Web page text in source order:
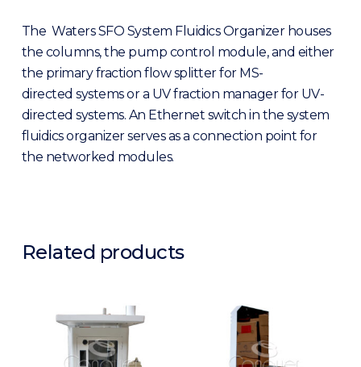
The Waters SFO System Fluidics Organizer houses
the columns, the pump control module, and either
the primary fraction flow splitter for MS-
directed systems or a UV fraction manager for UV-
directed systems. An Ethernet switch in the system
fluidics organizer serves as a connection point for
the networked modules.
Related products